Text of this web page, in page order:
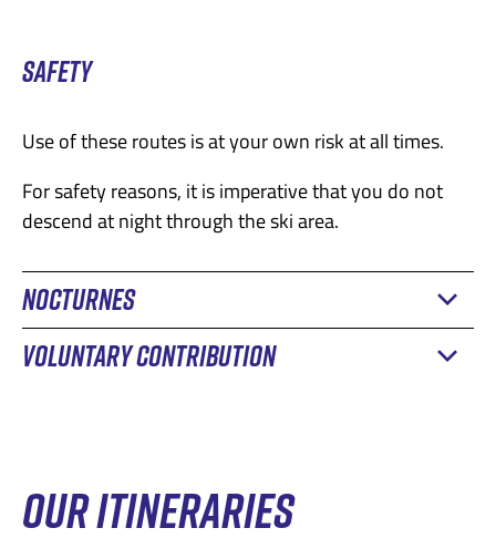
SAFETY
Use of these routes is at your own risk at all times.
For safety reasons, it is imperative that you do not
descend at night through the ski area.
NOCTURNES
The Remontées Mécaniques des Alpes Fribourgeoises
In Charmey, the Ganet slope is accessible to hikers
VOLUNTARY CONTRIBUTION
5 days
OUR ITINERARIES